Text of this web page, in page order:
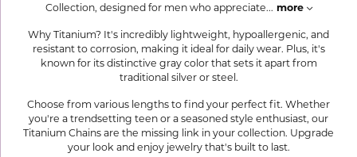
Collection, designed for men who appreciate... more
Why Titanium? It's incredibly lightweight, hypoallergenic, and
resistant to corrosion, making it ideal for daily wear. Plus, it's
known for its distinctive gray color that sets it apart from
traditional silver or steel.
Choose from various lengths to find your perfect fit. Whether
you're a trendsetting teen or a seasoned style enthusiast, our
Titanium Chains are the missing link in your collection. Upgrade
your look and enjoy jewelry that's built to last.